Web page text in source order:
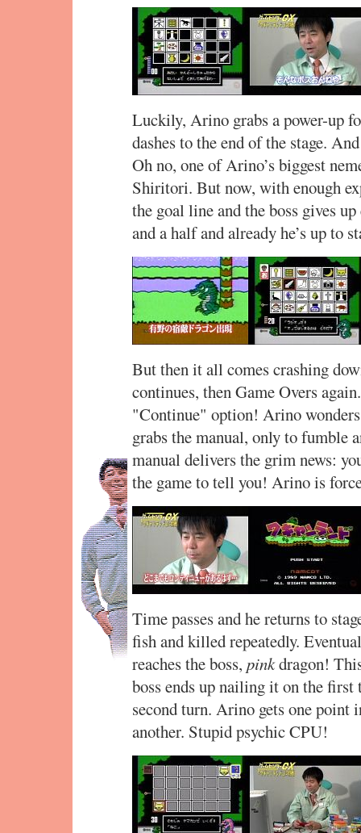
Luckily, Arino grabs a power-up
dashes to the end of the stage.
Oh no, one of Arino’s biggest
Shiritori. But now, with enough
the goal line and the boss gives
and a half and already he’s up to
But then it all comes crashing
continues, then Game Overs
"Continue" option! Arino wonders
grabs the manual, only to fumble
manual delivers the grim news:
the game to tell you! Arino is
Time passes and he returns to
fish and killed repeatedly.
reaches the boss, pinkdragon!
boss ends up nailing it on the
second turn. Arino gets one point
another. Stupid psychic CPU!